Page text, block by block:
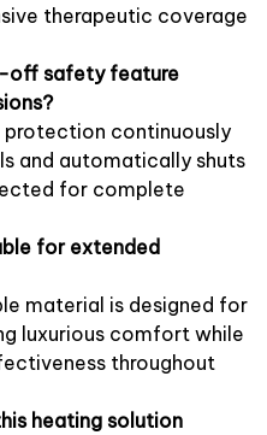
therapeutic coverage
off safety feature
continuously
and automatically shuts
for complete
for extended
material is designed for
luxurious comfort while
throughout
heating solution